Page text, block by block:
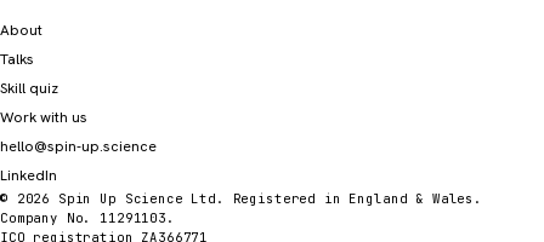
About
Talks
Skill quiz
Work with us
hello@spin-up.science
LinkedIn
© 2026 Spin Up Science Ltd. Registered in England & Wales.
Company No. 11291103.
ICO registration ZA366771